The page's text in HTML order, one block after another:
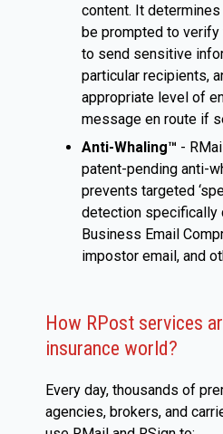
content. It
be prompted to verify
to send sensitive
particular recipients,
appropriate level of
message en route if
Anti-Whaling™ -
patent-pending anti-
prevents targeted
detection specifically
Business Email
impostor email, and
How RPost services
insurance world?
Every day, thousands of
agencies, brokers, and